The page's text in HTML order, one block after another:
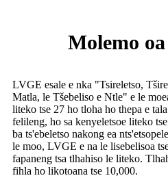
Molemo
LVGE esale e nka "Tsireletso,
Matla, le Tšebeliso e Ntle" e le
liteko tse 27 ho tloha ho thepa e
felileng, ho sa kenyeletsoe liteko
ba ts'ebeletso nakong ea
le moo, LVGE e na le lisebelisoa
fapaneng tsa tlhahiso le liteko.
fihla ho likotoana tse 10,000.